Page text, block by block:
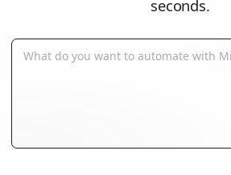
seconds.